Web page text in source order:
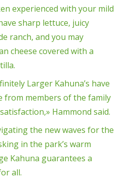
experienced with your mild
sharp lettuce, juicy
ranch, and you may
cheese covered with a
Larger Kahuna’s have
from members of the family
Hammond said.
the new waves for the
in the park’s warm
Kahuna guarantees a
all.